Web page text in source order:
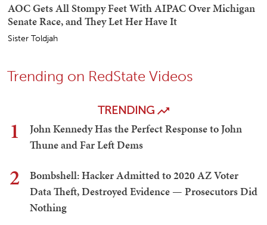
AOC Gets All Stompy Feet With AIPAC Over Michigan
Senate Race, and They Let Her Have It
Sister Toldjah
Trending on RedState Videos
TRENDING
1
John Kennedy Has the Perfect Response to John
Thune and Far Left Dems
2
Bombshell: Hacker Admitted to 2020 AZ Voter
Data Theft, Destroyed Evidence — Prosecutors Did
Nothing